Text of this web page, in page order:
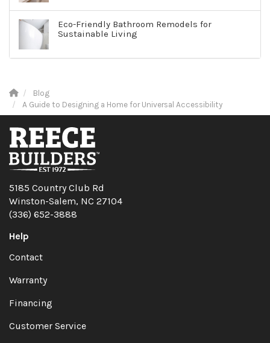
Eco-Friendly Bathroom Remodels for
Sustainable Living
Blog
A Guide to Designing a Home for Universal Accessibility
5185 Country Club Rd
Winston-Salem, NC 27104
(336) 652-3888
Help
Contact
Warranty
Financing
Customer Service